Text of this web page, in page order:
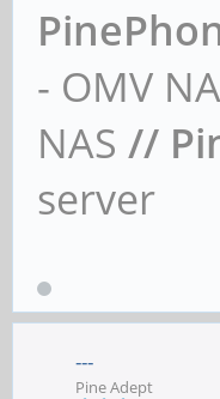
- OMV
NAS //
server
---
Pine Adept